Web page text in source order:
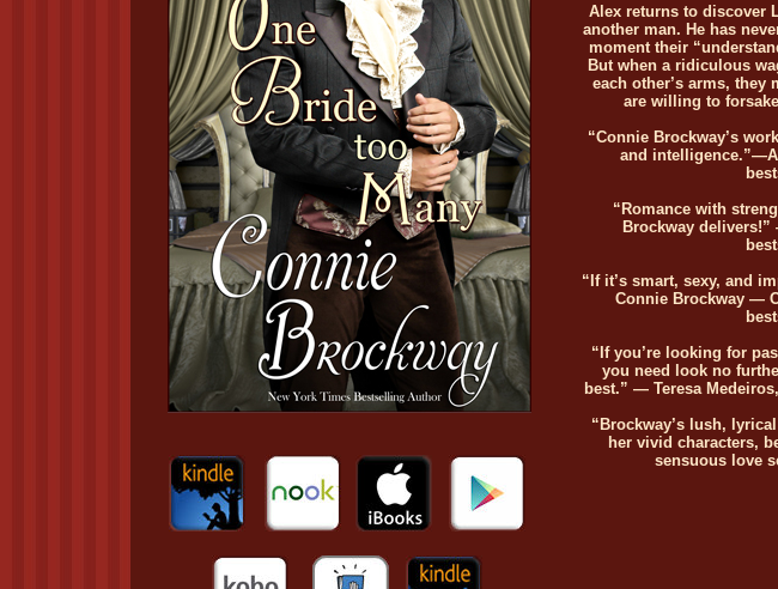
Alex returns to discover
another man. He has
moment their
But when a ridiculous
each other’s arms, they
are willing to
“Connie Brockway’s
and
“Romance with
Brockway
“If it’s smart, sexy, and
Connie Brockway —
“If you’re looking for
you need look no
best.” — Teresa
“Brockway’s lush,
her vivid characters,
sensuous love